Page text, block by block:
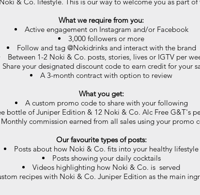
What we require from you:
Active engagement on Instagram and/or Facebook
3,000 followers or more
Follow and tag @Nokidrinks and interact with the brand
Between 1-2 Noki & Co. posts, stories, lives or IGTV per
Share your designated discount code to earn credit for your
A 3-month contract with option to review
What you get:
A custom promo code to share with your following
bottle of Juniper Edition & 12 Noki & Co. Alc Free G&T's
Monthly commission earned from all sales using your promo
Our favourite types of posts:
Posts about how Noki & Co. fits into your healthy lifestyle
Posts showing your daily cocktails
Videos highlighting how Noki & Co. is served
recipes with Noki & Co. Juniper Edition as the main